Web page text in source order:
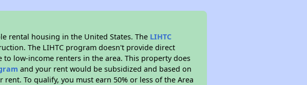
rental housing in the United States. The LIHTC
The LIHTC program doesn't provide direct
low-income renters in the area. This property does
and your rent would be subsidized and based on
To qualify, you must earn 50% or less of the Area